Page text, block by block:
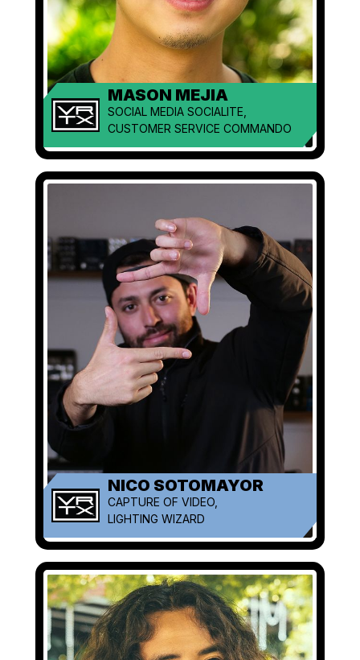
MASON MEJIA
SOCIAL MEDIA SOCIALITE,
CUSTOMER SERVICE COMMANDO
NICO SOTOMAYOR
CAPTURE OF VIDEO,
LIGHTING WIZARD